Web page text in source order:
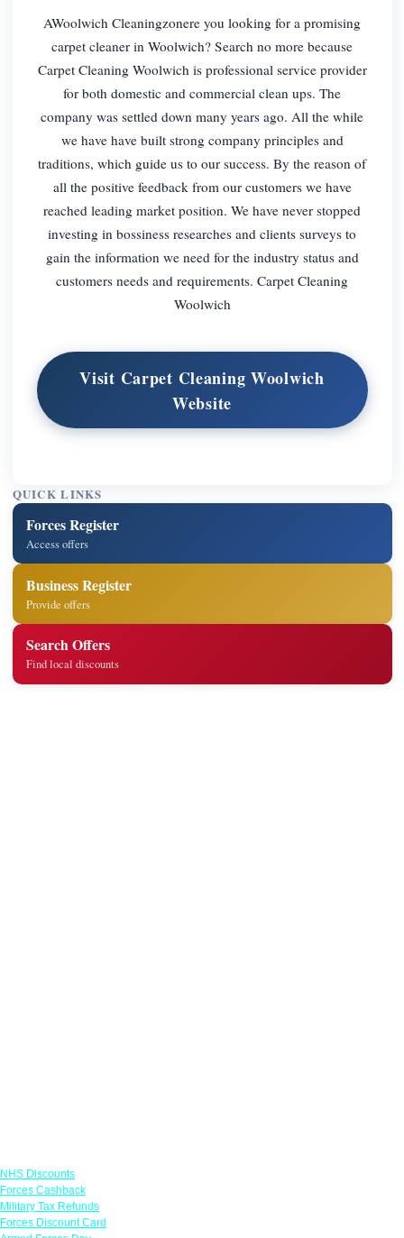
AWoolwich Cleaningzonere you looking for a promising
carpet cleaner in Woolwich? Search no more because
Carpet Cleaning Woolwich is professional service provider
for both domestic and commercial clean ups. The
company was settled down many years ago. All the while
we have have built strong company principles and
traditions, which guide us to our success. By the reason of
all the positive feedback from our customers we have
reached leading market position. We have never stopped
investing in bossiness researches and clients surveys to
gain the information we need for the industry status and
customers needs and requirements. Carpet Cleaning
Woolwich
Visit Carpet Cleaning Woolwich
Website
QUICK LINKS
Forces Register
Access offers
Business Register
Provide offers
Search Offers
Find local discounts
NHS Discounts
Forces Cashback
Military Tax Refunds
Forces Discount Card